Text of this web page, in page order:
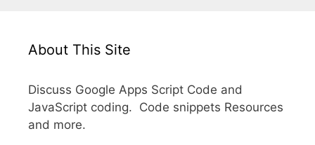
About This Site
Discuss Google Apps Script Code and
JavaScript coding. Code snippets Resources
and more.